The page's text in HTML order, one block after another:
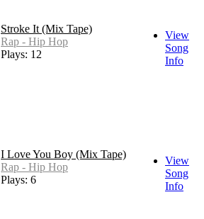
Stroke It (Mix Tape)
Rap - Hip Hop
Plays: 12
View
Song
Info
I Love You Boy (Mix Tape)
Rap - Hip Hop
Plays: 6
View
Song
Info